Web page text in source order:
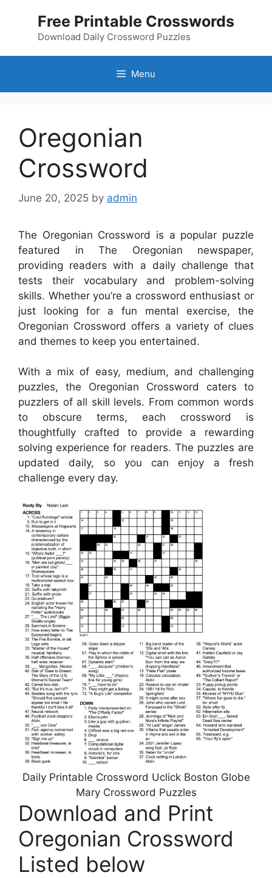
Free Printable Crosswords
Download Daily Crossword Puzzles
Menu
Oregonian
Crossword
June 20, 2025 by admin
The Oregonian Crossword is a popular puzzle
featured in The Oregonian newspaper,
providing readers with a daily challenge that
tests their vocabulary and problem-solving
skills. Whether you’re a crossword enthusiast or
just looking for a fun mental exercise, the
Oregonian Crossword offers a variety of clues
and themes to keep you entertained.
With a mix of easy, medium, and challenging
puzzles, the Oregonian Crossword caters to
puzzlers of all skill levels. From common words
to obscure terms, each crossword is
thoughtfully crafted to provide a rewarding
solving experience for readers. The puzzles are
updated daily, so you can enjoy a fresh
challenge every day.
Daily Printable Crossword Uclick Boston Globe
Mary Crossword Puzzles
Download and Print
Oregonian Crossword
Listed below